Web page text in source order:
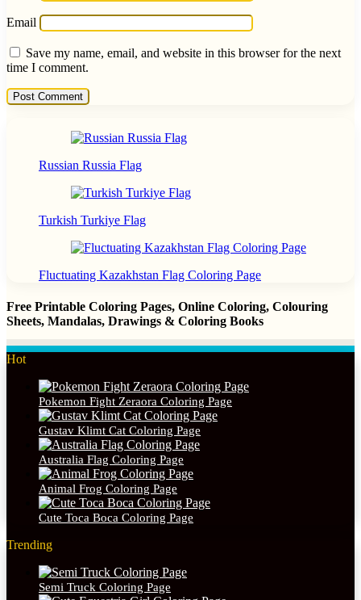
Email
Save my name, email, and website in this browser for the next
time I comment.
Russian Russia Flag
Turkish Turkiye Flag
Fluctuating Kazakhstan Flag Coloring Page
Free Printable Coloring Pages, Online Coloring, Colouring
Sheets, Mandalas, Drawings & Coloring Books
Hot
Pokemon Fight Zeraora Coloring Page
Gustav Klimt Cat Coloring Page
Australia Flag Coloring Page
Animal Frog Coloring Page
Cute Toca Boca Coloring Page
Trending
Semi Truck Coloring Page